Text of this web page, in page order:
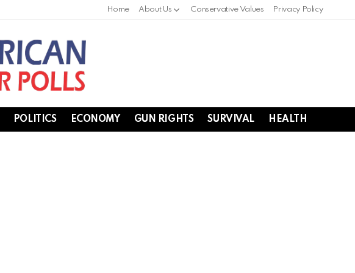
Home About Us Conservative Values Privacy Policy
POLITICS ECONOMY GUN RIGHTS SURVIVAL HEALTH